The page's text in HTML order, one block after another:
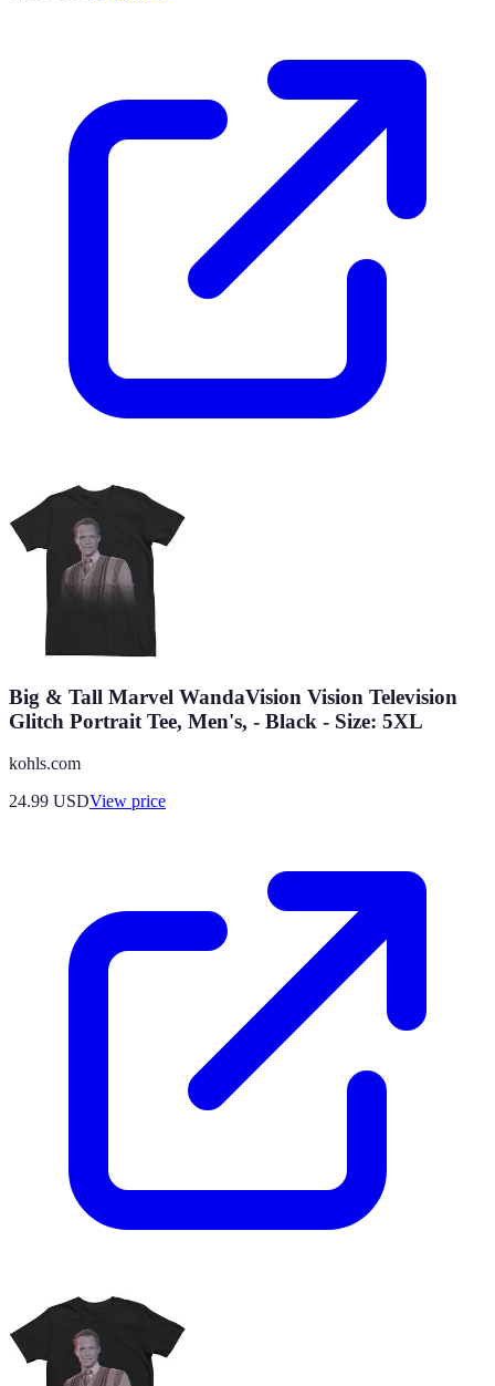
Big & Tall Marvel WandaVision Vision Television
Glitch Portrait Tee, Men's, - Black - Size: 5XL
kohls.com
24.99 USDView price